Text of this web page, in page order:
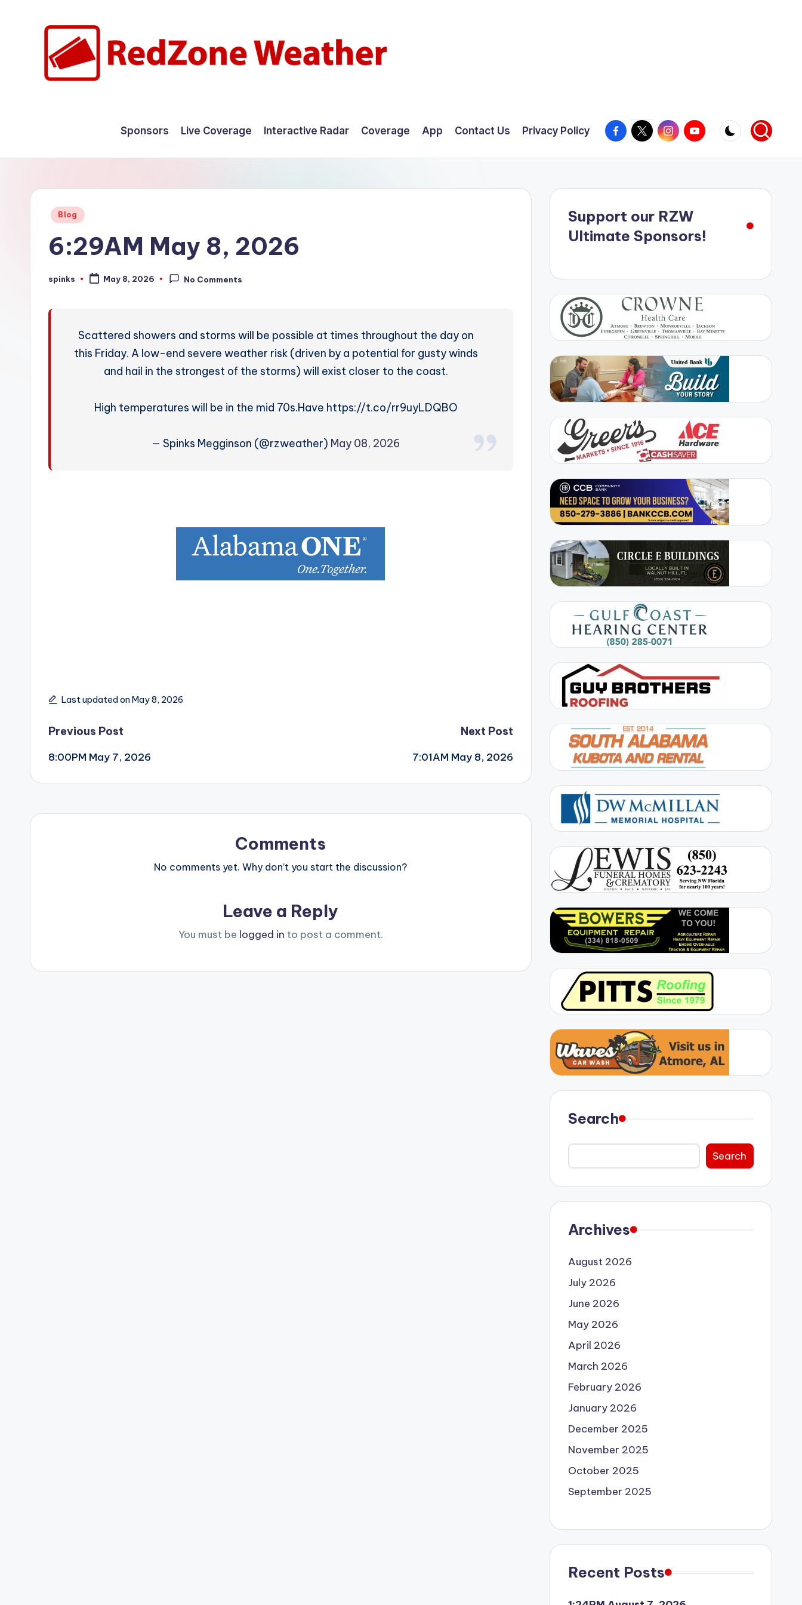
W
Sponsors Live Coverage Interactive Radar Coverage App Contact Us Privacy Policy Facebook
X InstagramYouTube
Posted
Blog
6:29AM May 8, 2026
Posted
spinks May 8, 2026 No Comments
Scattered showers and storms will be possible at times throughout the day on
this Friday. A low-end severe weather risk (driven by a potential for gusty winds
and hail in the strongest of the storms) will exist closer to the coast.
High temperatures will be in the mid 70s.Have https://t.co/rr9uyLDQBO
— Spinks Megginson (@rzweather) May 08, 2026
Last updated on May 8, 2026
Post
navigation
Previous Post
8:00PM May 7, 2026
Next Post
7:01AM May 8, 2026
Comments
No comments yet. Why don’t you start the discussion?
Leave a Reply
You must be logged in to post a comment.
Support our RZW
Ultimate Sponsors!
Search
Search
Archives
August 2026
July 2026
June 2026
May 2026
April 2026
March 2026
February 2026
January 2026
December 2025
November 2025
October 2025
September 2025
Recent Posts